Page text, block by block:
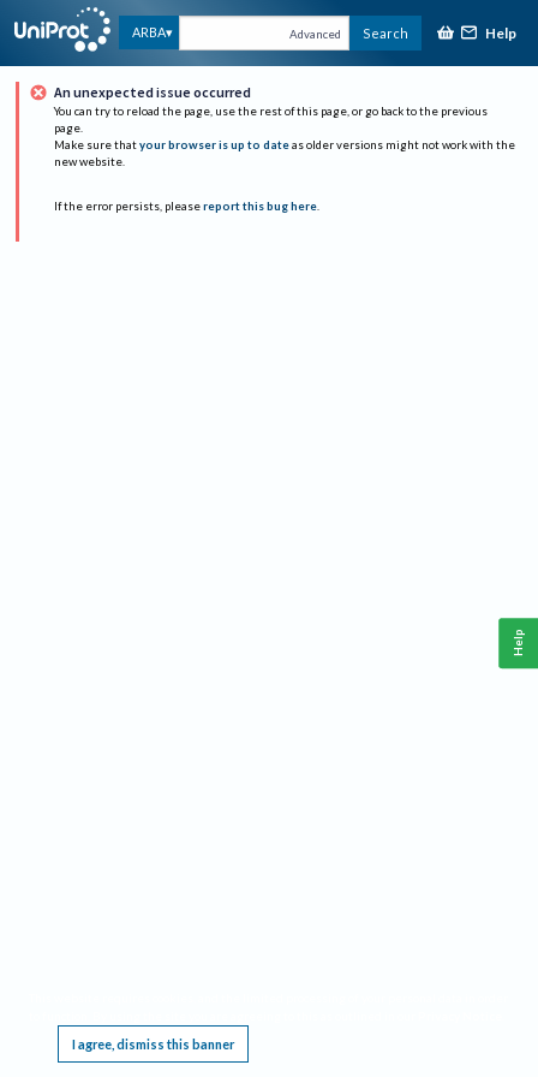
ARBA Advanced Search Help
An unexpected issue occurred
You can try to reload the page, use the rest of this page, or go back to the previous
page.
Make sure that your browser is up to date as older versions might not work with the
new website.
If the error persists, please report this bug here.
I agree, dismiss this banner
Help